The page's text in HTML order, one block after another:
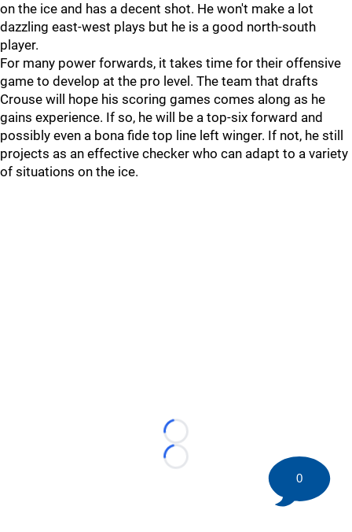
on the ice and has a decent shot. He won't make a lot
dazzling east-west plays but he is a good north-south
player.
For many power forwards, it takes time for their offensive
game to develop at the pro level. The team that drafts
Crouse will hope his scoring games comes along as he
gains experience. If so, he will be a top-six forward and
possibly even a bona fide top line left winger. If not, he still
projects as an effective checker who can adapt to a variety
of situations on the ice.
Loading...
Loading...
0